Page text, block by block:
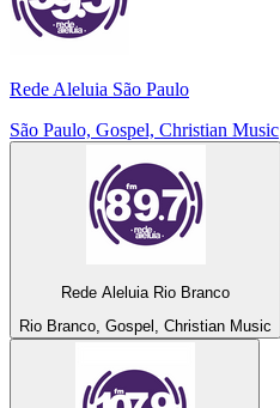
Rede Aleluia São Paulo
São Paulo, Gospel, Christian Music
Rede Aleluia Rio Branco
Rio Branco, Gospel, Christian Music